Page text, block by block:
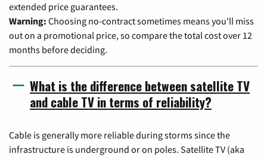
extended price guarantees.
Warning: Choosing no-contract sometimes means you'll miss
out on a promotional price, so compare the total cost over 12
months before deciding.
What is the difference between satellite TV
and cable TV in terms of reliability?
Cable is generally more reliable during storms since the
infrastructure is underground or on poles. Satellite TV (aka